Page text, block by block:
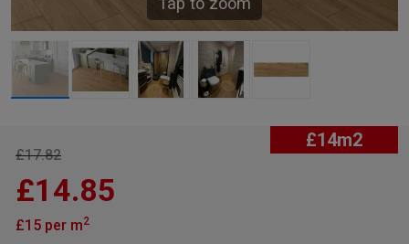
£14m2
£17.82
£14.85
£15 per m2